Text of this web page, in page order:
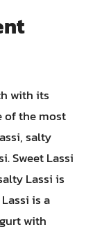
with its
of the most
salty
Sweet Lassi
Lassi is
is a
with